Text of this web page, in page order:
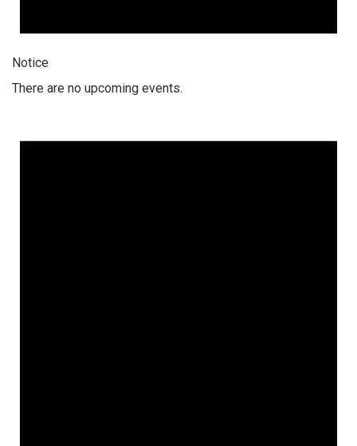
Notice
There are no upcoming events.